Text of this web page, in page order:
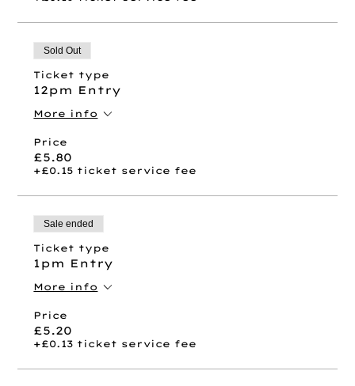
Sold Out
Ticket type
12pm Entry
More info
Price
£5.80
+£0.15 ticket service fee
Sale ended
Ticket type
1pm Entry
More info
Price
£5.20
+£0.13 ticket service fee